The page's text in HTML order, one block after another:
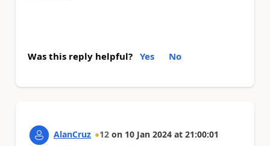
Was this reply helpful? Yes No
AlanCruz 12 on 10 Jan 2024 at 21:00:01